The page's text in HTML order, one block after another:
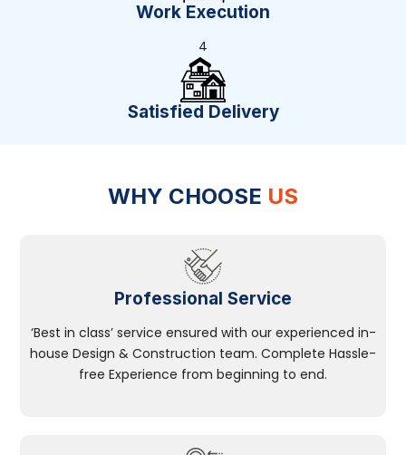
Work Execution
4
Satisfied Delivery
WHY CHOOSE US
Professional Service
‘Best in class’ service ensured with our experienced in-
house Design & Construction team. Complete Hassle-
free Experience from beginning to end.